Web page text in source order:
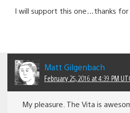
I will support this one…thanks
Matt Gilgenbach
February 25, 2016 at 4:39 PM
My pleasure. The Vita is